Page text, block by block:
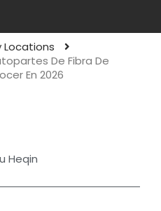
Locations
De Fibra De
En 2026
Heqin